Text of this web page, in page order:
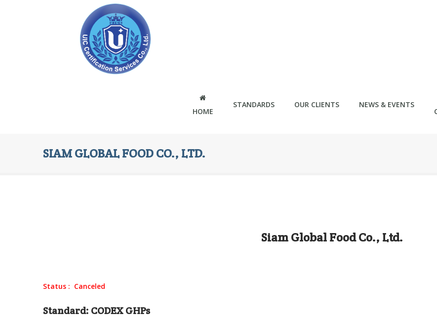
HOME
STANDARDS OUR CLIENTS NEWS & EVENTS
SIAM GLOBAL FOOD CO., LTD.
Siam Global Food Co., Ltd.
Status : Canceled
Standard: CODEX GHPs